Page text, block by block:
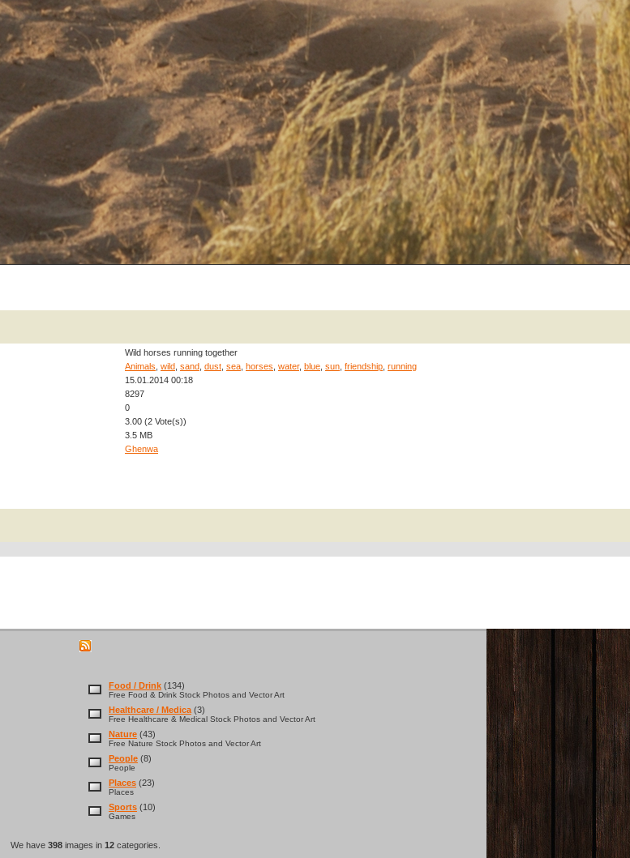
Wild horses running together
Animals wild sand dust sea horses water, blue sun friendship running
15.01.2014 00:18
8297
0
3.00 (2 Vote(s))
3.5 MB
Ghenwa
Food / Drink (134)
Free Food & Drink Stock Photos and Vector Art
Healthcare / Medica (3)
Free Healthcare & Medical Stock Photos and Vector Art
Nature (43)
Free Nature Stock Photos and Vector Art
People (8)
People
Places (23)
Places
Sports (10)
Games
We have 398images in 12categories.